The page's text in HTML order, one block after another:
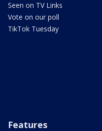
Seen on TV Links
Vote on our poll
TikTok Tuesday
Features